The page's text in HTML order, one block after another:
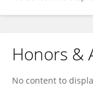
Honors &
No content to